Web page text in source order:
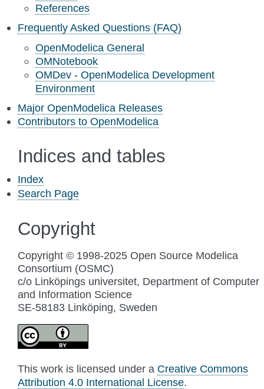
References
Frequently Asked Questions (FAQ)
OpenModelica General
OMNotebook
OMDev - OpenModelica Development
Environment
Major OpenModelica Releases
Contributors to OpenModelica
Indices and tables
Index
Search Page
Copyright
Copyright © 1998-2025 Open Source Modelica
Consortium (OSMC)
c/o Linköpings universitet, Department of Computer
and Information Science
SE-58183 Linköping, Sweden
This work is licensed under a Creative Commons
Attribution 4.0 International License.